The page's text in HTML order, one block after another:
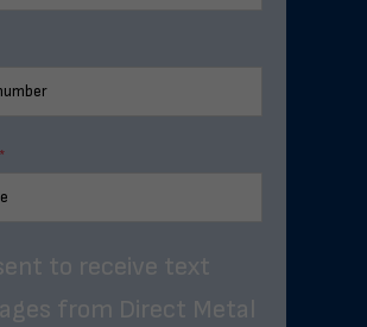
*
to receive text
from Direct Metal